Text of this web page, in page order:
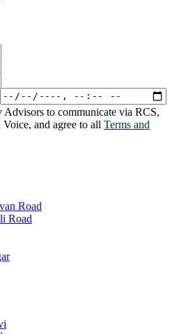
to communicate via RCS,
and agree to all Terms and
Road
Road